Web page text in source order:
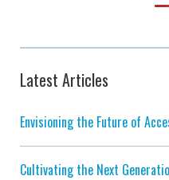
Latest Articles
Envisioning the Future of
Cultivating the Next